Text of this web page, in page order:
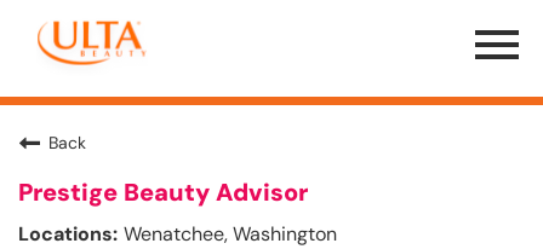
Menu
Toggle
Back
Prestige Beauty Advisor
Wenatchee, Washington